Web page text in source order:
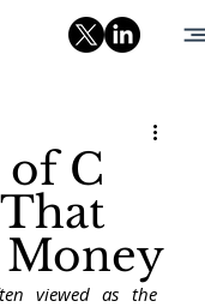
of C
Money
viewed as the